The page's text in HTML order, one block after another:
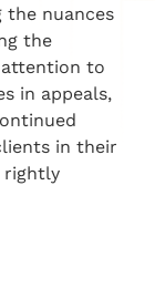
the nuances
the
to
in appeals,
in their
rightly